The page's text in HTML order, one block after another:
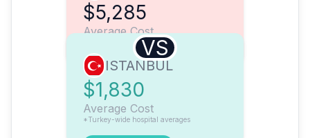
$5,285
Average Cost
VS
ISTANBUL
$1,830
Average Cost
*Turkey-wide hospital averages